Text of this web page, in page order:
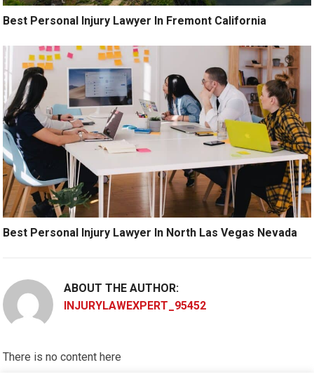
Best Personal Injury Lawyer In Fremont California
Best Personal Injury Lawyer In North Las Vegas Nevada
ABOUT THE AUTHOR:
INJURYLAWEXPERT_95452
There is no content here